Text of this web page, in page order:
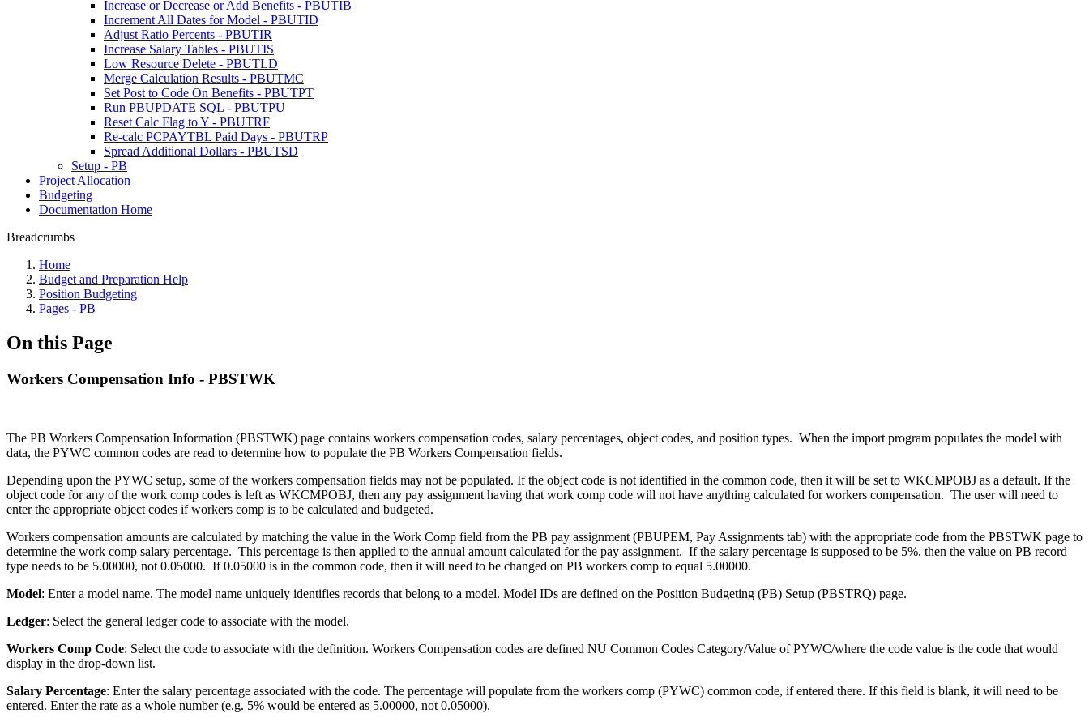
Increase or Decrease or Add Benefits - PBUTIB
Increment All Dates for Model - PBUTID
Adjust Ratio Percents - PBUTIR
Increase Salary Tables - PBUTIS
Low Resource Delete - PBUTLD
Merge Calculation Results - PBUTMC
Set Post to Code On Benefits - PBUTPT
Run PBUPDATE SQL - PBUTPU
Reset Calc Flag to Y - PBUTRF
Re-calc PCPAYTBL Paid Days - PBUTRP
Spread Additional Dollars - PBUTSD
Setup - PB
Project Allocation
Budgeting
Documentation Home
Breadcrumbs
Home
Budget and Preparation Help
Position Budgeting
Pages - PB
On this Page
Workers Compensation Info - PBSTWK
The PB Workers Compensation Information (PBSTWK) page contains workers compensation codes, salary percentages, object codes, and position types. When the import program populates the model with
data, the PYWC common codes are read to determine how to populate the PB Workers Compensation fields.
Depending upon the PYWC setup, some of the workers compensation fields may not be populated. If the object code is not identified in the common code, then it will be set to WKCMPOBJ as a default. If the
object code for any of the work comp codes is left as WKCMPOBJ, then any pay assignment having that work comp code will not have anything calculated for workers compensation. The user will need to
enter the appropriate object codes if workers comp is to be calculated and budgeted.
Workers compensation amounts are calculated by matching the value in the Work Comp field from the PB pay assign­ment (PBUPEM, Pay Assignments tab) with the appropriate code from the PBSTWK page to
determine the work comp salary percentage. This percentage is then applied to the annual amount calculated for the pay assignment. If the salary percentage is supposed to be 5%, then the value on PB record
type needs to be 5.00000, not 0.05000. If 0.05000 is in the common code, then it will need to be changed on PB workers comp to equal 5.00000.
Model: Enter a model name. The model name uniquely identifies records that belong to a model. Model IDs are defined on the Position Budgeting (PB) Setup (PBSTRQ) page.
Ledger: Select the general ledger code to associate with the model.
Workers Comp Code: Select the code to associate with the definition. Workers Compensation codes are defined NU Common Codes Category/Value of PYWC/where the code value is the code that would
display in the drop-down list.
Salary Percentage: Enter the salary percentage associated with the code. The percentage will populate from the workers comp (PYWC) common code, if entered there. If this field is blank, it will need to be
entered. Enter the rate as a whole number (e.g. 5% would be entered as 5.00000, not 0.05000).